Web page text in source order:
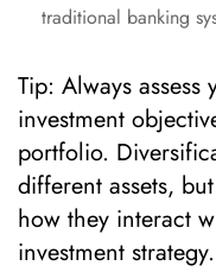
traditional banking
Tip: Always
investment
portfolio.
different assets,
how they interact
investment strategy.